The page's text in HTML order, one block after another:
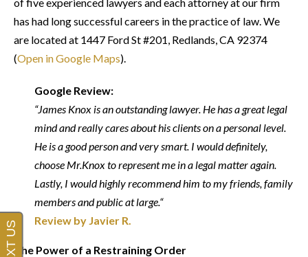
has had long successful careers in the practice of law. We
are located at 1447 Ford St #201, Redlands, CA 92374
(Open in Google Maps).
Google Review:
“James Knox is an outstanding lawyer. He has a great legal
mind and really cares about his clients on a personal level.
He is a good person and very smart. I would definitely,
choose Mr.Knox to represent me in a legal matter again.
Lastly, I would highly recommend him to my friends, family
members and public at large.“
Review by Javier R.
The Power of a Restraining Order